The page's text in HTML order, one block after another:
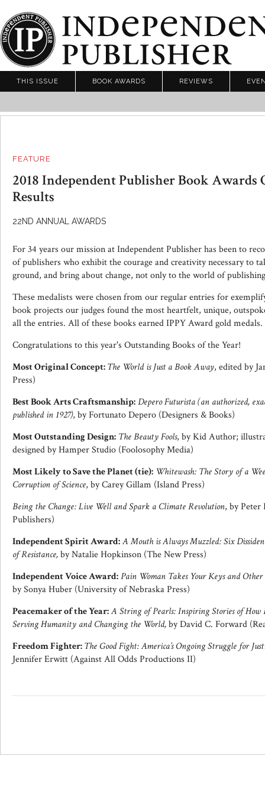
THIS ISSUE BOOK AWARDS REVIEWS
FEATURE
2018 Independent Publisher Book Awards
Results
22ND ANNUAL AWARDS
For 34 years our mission at Independent Publisher has been to
of publishers who exhibit the courage and creativity necessary to
ground, and bring about change, not only to the world of
These medalists were chosen from our regular entries for
book projects our judges found the most heartfelt, unique,
all the entries. All of these books earned IPPY Award gold medals.
Congratulations to this year's Outstanding Books of the Year!
Most Original Concept:The World is Just a Book Away, edited by
Press)
Best Book Arts Craftsmanship:Depero Futurista (an authorized,
published in 1927), by Fortunato Depero (Designers & Books)
Most Outstanding Design: The Beauty Fools, by Kid Author;
designed by Hamper Studio (Foolosophy Media)
Most Likely to Save the Planet (tie): Whitewash: The Story of a
Corruption of Science, by Carey Gillam (Island Press)
Being the Change: Live Well and Spark a Climate Revolution, by Peter
Publishers)
Independent Spirit Award:A Mouth is Always Muzzled: Six
of Resistance,by Natalie Hopkinson (The New Press)
Independent Voice Award:Pain Woman Takes Your Keys and Other
by Sonya Huber (University of Nebraska Press)
Peacemaker of the Year:A String of Pearls: Inspiring Stories of How
Serving Humanity and Changing the World,by David C. Forward
Freedom Fighter:The Good Fight: America’s Ongoing Struggle for
Jennifer Erwitt (Against All Odds Productions II)